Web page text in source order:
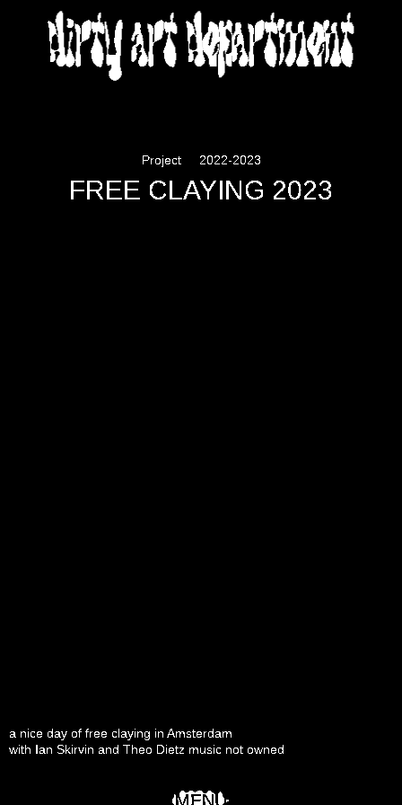
DIRTY ART DEPARTMENT
MENU
Project 2022-2023
FREE CLAYING 2023
a nice day of free claying in Amsterdam
with Ian Skirvin and Theo Dietz music not owned